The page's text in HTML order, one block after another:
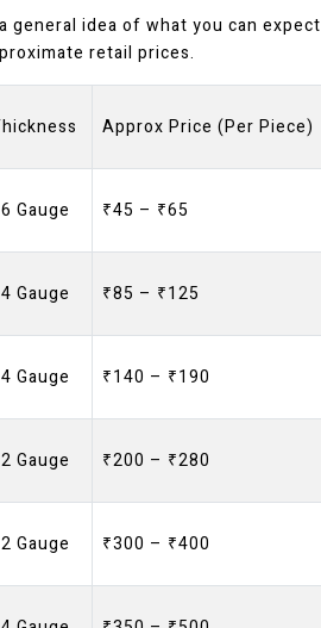
general idea of what you can expect
retail prices.
Approx Price (Per Piece)
Gauge ₹45 – ₹65
Gauge ₹85 – ₹125
Gauge ₹140 – ₹190
Gauge ₹200 – ₹280
Gauge ₹300 – ₹400